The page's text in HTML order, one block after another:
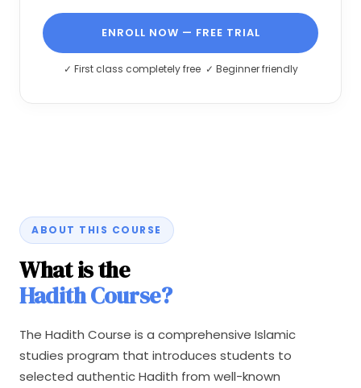
ENROLL NOW — FREE TRIAL
✓ First class completely free ✓ Beginner friendly
ABOUT THIS COURSE
What is the
Hadith Course?
The Hadith Course is a comprehensive Islamic
studies program that introduces students to
selected authentic Hadith from well-known